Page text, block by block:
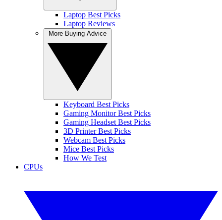
Laptop Best Picks
Laptop Reviews
Keyboard Best Picks
Gaming Monitor Best Picks
Gaming Headset Best Picks
3D Printer Best Picks
Webcam Best Picks
Mice Best Picks
How We Test
CPUs